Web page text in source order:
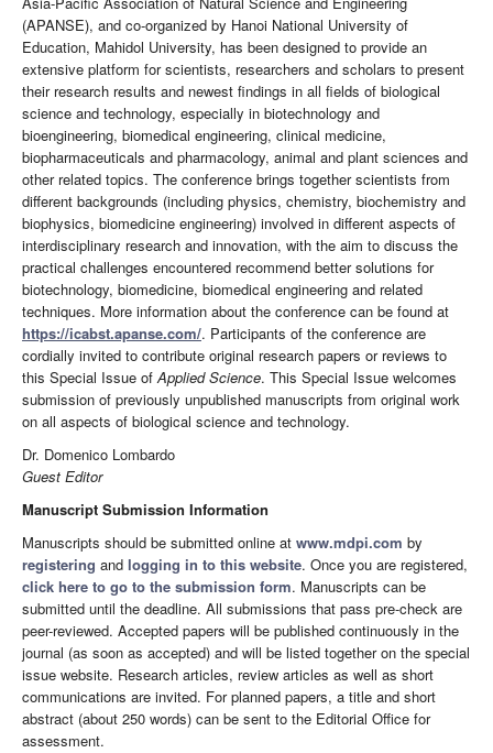
(APANSE), and co-organized by Hanoi National University of
Education, Mahidol University, has been designed to provide an
extensive platform for scientists, researchers and scholars to present
their research results and newest findings in all fields of biological
science and technology, especially in biotechnology and
bioengineering, biomedical engineering, clinical medicine,
biopharmaceuticals and pharmacology, animal and plant sciences and
other related topics. The conference brings together scientists from
different backgrounds (including physics, chemistry, biochemistry and
biophysics, biomedicine engineering) involved in different aspects of
interdisciplinary research and innovation, with the aim to discuss the
practical challenges encountered recommend better solutions for
biotechnology, biomedicine, biomedical engineering and related
techniques. More information about the conference can be found at
https://icabst.apanse.com/. Participants of the conference are
cordially invited to contribute original research papers or reviews to
this Special Issue ofApplied Science. This Special Issue welcomes
submission of previously unpublished manuscripts from original work
on all aspects of biological science and technology.
Dr. Domenico Lombardo
Guest Editor
Manuscript Submission Information
Manuscripts should be submitted online at www.mdpi.com by
registering and logging in to this website. Once you are registered,
click here to go to the submission form. Manuscripts can be
submitted until the deadline. All submissions that pass pre-check are
peer-reviewed. Accepted papers will be published continuously in the
journal (as soon as accepted) and will be listed together on the special
issue website. Research articles, review articles as well as short
communications are invited. For planned papers, a title and short
abstract (about 250 words) can be sent to the Editorial Office for
assessment.